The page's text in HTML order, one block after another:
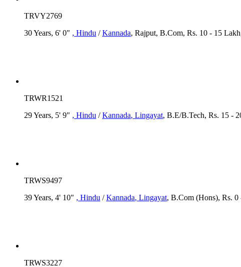
TRVY2769
30 Years, 6' 0" , Hindu /Kannada, Rajput, B.Com, Rs. 10 - 15
TRWR1521
29 Years, 5' 9" , Hindu /Kannada, Lingayat, B.E/B.Tech, Rs. 15 -
TRWS9497
39 Years, 4' 10" , Hindu /Kannada, Lingayat, B.Com (Hons), Rs.
TRWS3227